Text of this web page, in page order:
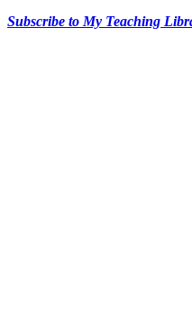
Subscribe to My Teaching